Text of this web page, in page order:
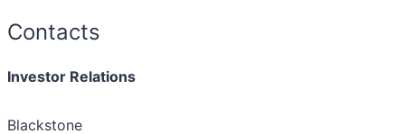
Contacts
Investor Relations
Blackstone